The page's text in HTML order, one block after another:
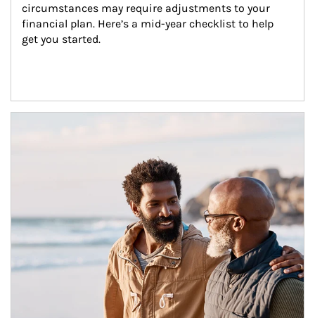
circumstances may require adjustments to your
financial plan. Here’s a mid-year checklist to help
get you started.